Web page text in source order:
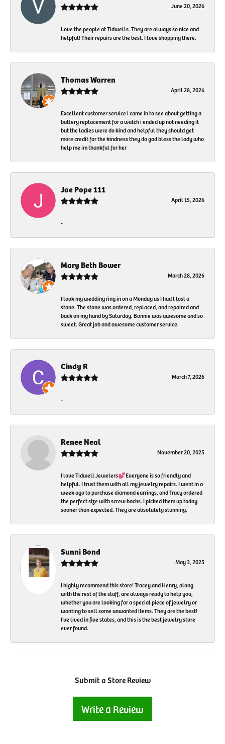
June 20, 2026
Love the people at Tidwells. They are always so nice and
helpful! Their repairs are the best. I love shopping there.
Thomas Warren
April 28, 2026
Excellent customer service i came in to see about getting a
battery replacement for a watch i ended up not needing it
but the ladies were do kind and helpful they should get
more credit for the kindness they do god bless the lady who
help me im thankful for her
Joe Pope 111
April 15, 2026
-
Mary Beth Bower
March 28, 2026
I took my wedding ring in on a Monday as I had l lost a
stone. The stone was ordered, replaced, and repaired and
back on my hand by Saturday. Bonnie was awesome and so
sweet. Great job and awesome customer service.
Cindy R
March 7, 2026
-
Renee Neal
November 20, 2025
I love Tidwell Jewelers💕Everyone is so friendly and
helpful. I trust them with all my jewelry repairs. I went in a
week ago to purchase diamond earrings, and Tracy ordered
the perfect size with screw backs. I picked them up today
sooner than expected. They are absolutely stunning.
Sunni Bond
May 3, 2025
I highly recommend this store! Tracey and Henry, along
with the rest of the staff, are always ready to help you,
whether you are looking for a special piece of jewelry or
wanting to sell some unwanted items. They are the best!
I've lived in five states, and this is the best jewelry store
ever found.
Submit a Store Review
Write a Review